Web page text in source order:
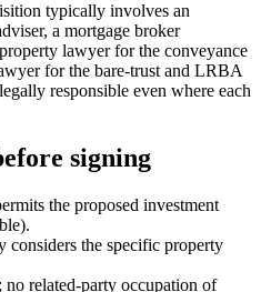
typically involves an
a mortgage broker
lawyer for the conveyance
for the bare-trust and LRBA
responsible even where each
signing
the proposed investment
considers the specific property
no related-party occupation of